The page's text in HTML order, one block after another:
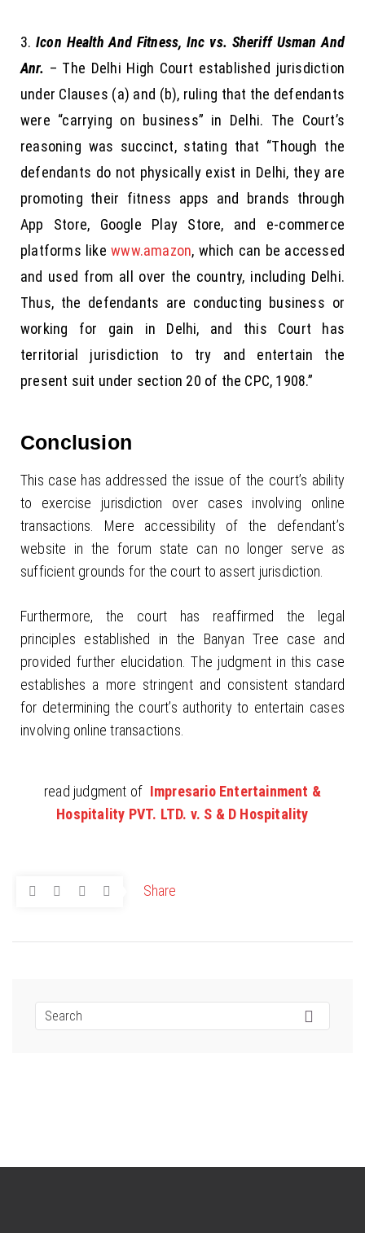
Icon Health And Fitness, Inc vs. Sheriff Usman And
Anr. – The Delhi High Court established jurisdiction
under Clauses (a) and (b), ruling that the defendants
were “carrying on business” in Delhi. The Court’s
reasoning was succinct, stating that “Though the
defendants do not physically exist in Delhi, they are
promoting their fitness apps and brands through
App Store, Google Play Store, and e-commerce
platforms likewww.amazon, which can be accessed
and used from all over the country, including Delhi.
Thus, the defendants are conducting business or
working for gain in Delhi, and this Court has
territorial jurisdiction to try and entertain the
present suit under section 20 of the CPC, 1908.”
Conclusion
This case has addressed the issue of the court’s ability
to exercise jurisdiction over cases involving online
transactions. Mere accessibility of the defendant’s
website in the forum state can no longer serve as
sufficient grounds for the court to assert jurisdiction.
Furthermore, the court has reaffirmed the legal
principles established in the Banyan Tree case and
provided further elucidation. The judgment in this case
establishes a more stringent and consistent standard
for determining the court’s authority to entertain cases
involving online transactions.
read judgment of Impresario Entertainment &
Hospitality PVT. LTD. v. S & D Hospitality
Share